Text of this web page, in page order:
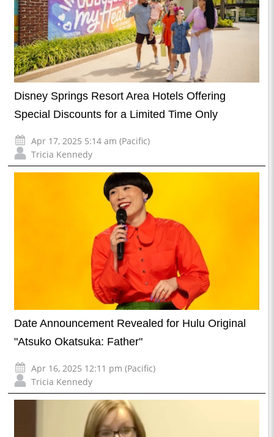
Disney Springs Resort Area Hotels Offering
Special Discounts for a Limited Time Only
Apr 17, 2025 5:14 am (Pacific)
Tricia Kennedy
Date Announcement Revealed for Hulu Original
"Atsuko Okatsuka: Father"
Apr 16, 2025 12:11 pm (Pacific)
Tricia Kennedy